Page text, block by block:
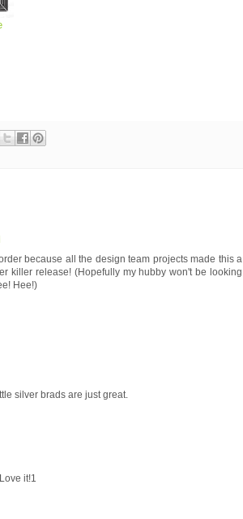
because all the design team projects made this a
killer release! (Hopefully my hubby won't be looking
Hee!)
silver brads are just great.
it!1